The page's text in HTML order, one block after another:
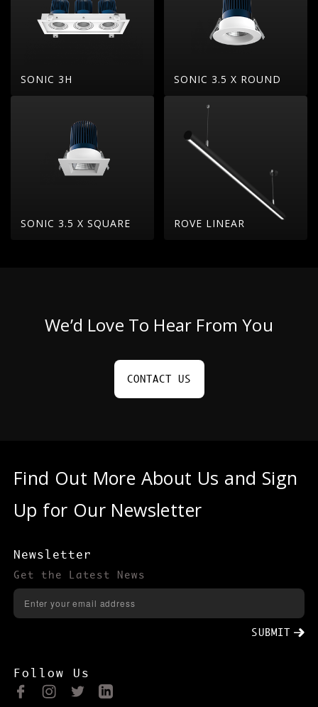
SONIC 3H SONIC 3.5 X ROUND
SONIC 3.5 X SQUARE ROVE LINEAR
We’d Love To Hear From You
CONTACT US
Find Out More About Us and Sign
Up for Our Newsletter
Follow Us
Newsletter
Get the Latest News
SUBMIT